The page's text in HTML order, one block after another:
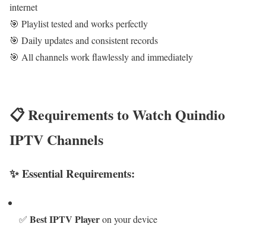
internet
🎯 Playlist tested and works perfectly
🎯 Daily updates and consistent records
🎯 All channels work flawlessly and immediately
📋 Requirements to Watch Quindio
IPTV Channels
✨ Essential Requirements:
✅ Best IPTV Playeron your device